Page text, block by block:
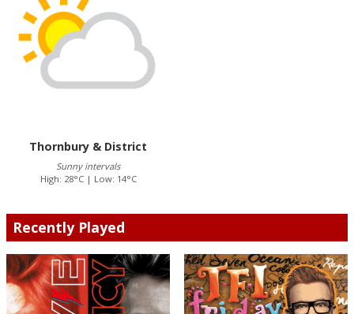
Thornbury & District
Sunny intervals
High: 28°C | Low: 14°C
Recently Played